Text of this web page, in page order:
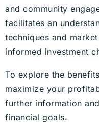
and community
facilitates an
techniques and
informed investment
To explore the
maximize your
further information
financial goals.